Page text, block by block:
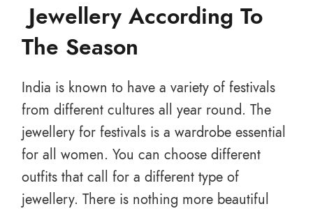
Jewellery According To
The Season
India is known to have a variety of festivals
from different cultures all year round. The
jewellery for festivals is a wardrobe essential
for all women. You can choose different
outfits that call for a different type of
jewellery. There is nothing more beautiful